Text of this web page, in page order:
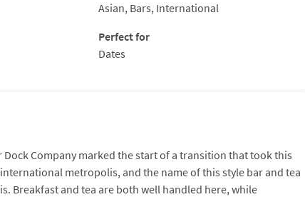
Asian, Bars, International
Perfect for
Dates
Dock Company marked the start of a transition that took this
metropolis, and the name of this style bar and tea
Breakfast and tea are both well handled here, while